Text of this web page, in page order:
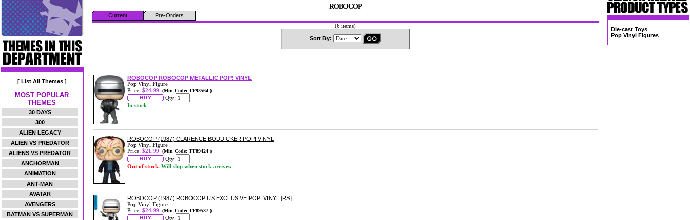
[ List All Themes ]
MOST POPULAR
THEMES
30 DAYS
300
ALIEN LEGACY
ALIEN VS PREDATOR
ALIENS VS PREDATOR
ANCHORMAN
ANIMATION
ANT-MAN
AVATAR
AVENGERS
BATMAN VS SUPERMAN
ROBOCOP
Current
Pre-Orders
(6 items)
Sort By:
ROBOCOP ROBOCOP METALLIC POP! VINYL
Pop Vinyl Figure
Price: $24.99 (Min Code: TF93564 )
Qty:
In stock
ROBOCOP (1987) CLARENCE BODDICKER POP! VINYL
Pop Vinyl Figure
Price: $21.99 (Min Code: TF89424 )
Qty:
Out of stock. Will ship when stock arrives
ROBOCOP (1987) ROBOCOP US EXCLUSIVE POP! VINYL [RS]
Pop Vinyl Figure
Price: $24.99 (Min Code: TF89537 )
Qty:
Die-cast Toys
Pop Vinyl Figures